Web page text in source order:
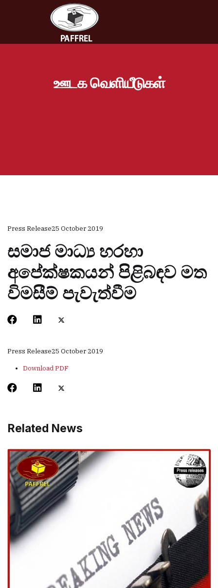
ஊடக வெளியீடுகள்
Press Release25 October 2019
සමාජ මාධ්‍ය හරහා
අපේක්ෂකයන් පිළිබඳව මත
විමසීම් පැවැත්වීම
Press Release25 October 2019
Download PDF
Related News